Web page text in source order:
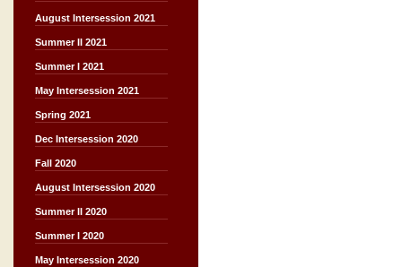
August Intersession 2021
Summer II 2021
Summer I 2021
May Intersession 2021
Spring 2021
Dec Intersession 2020
Fall 2020
August Intersession 2020
Summer II 2020
Summer I 2020
May Intersession 2020